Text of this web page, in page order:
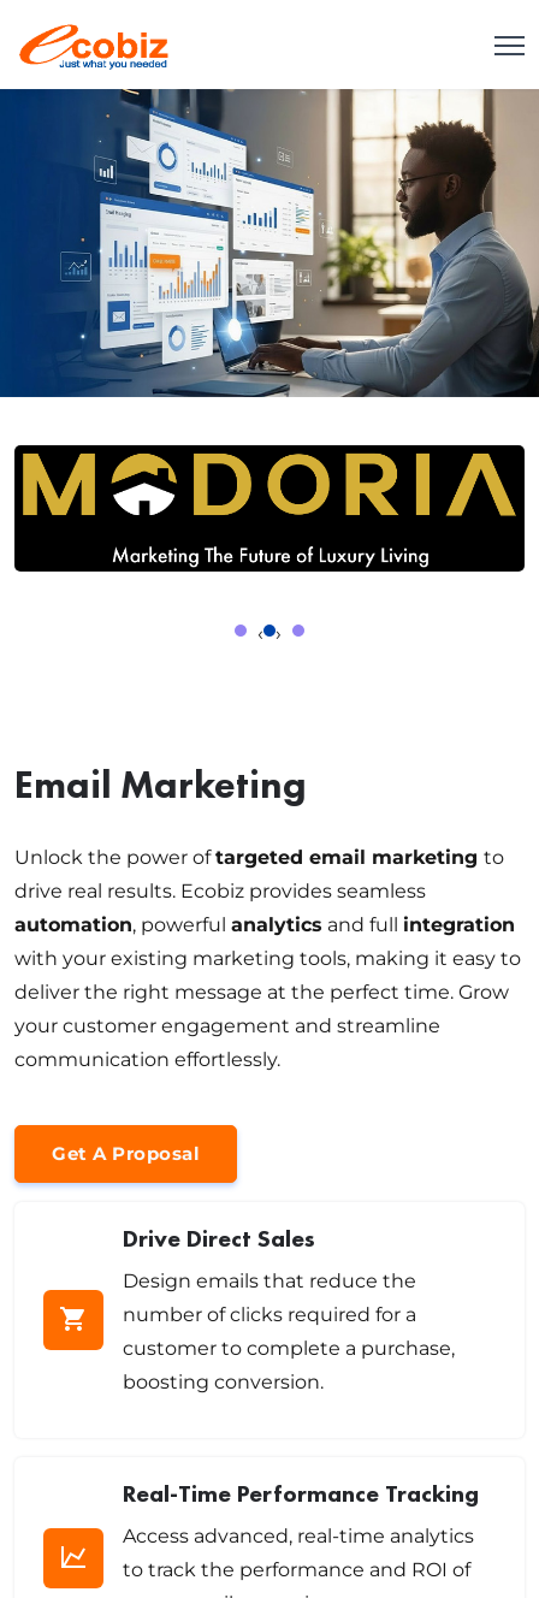
‹ ›
Email Marketing
Unlock the power oftargeted email marketing to
drive real results. Ecobiz provides seamless
automation, powerful analytics and full integration
with your existing marketing tools, making it easy to
deliver the right message at the perfect time. Grow
your customer engagement and streamline
communication effortlessly.
Get A Proposal
Drive Direct Sales
Design emails that reduce the
number of clicks required for a
customer to complete a purchase,
boosting conversion.
Real-Time Performance Tracking
Access advanced, real-time analytics
to track the performance and ROI of